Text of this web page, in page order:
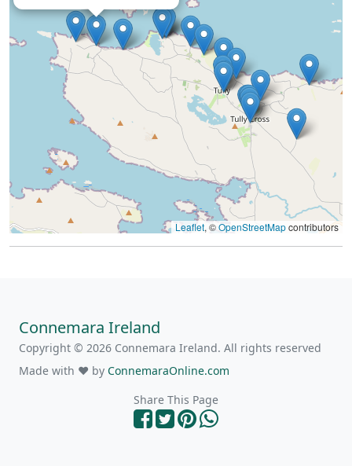
Leaflet, ©OpenStreetMapcontributors
Connemara Ireland
Copyright © 2026 Connemara Ireland. All rights reserved
Made with ❤ by ConnemaraOnline.com
Share This Page